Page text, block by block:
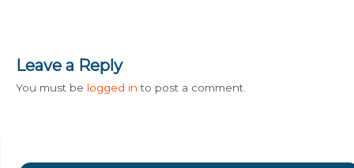
Leave a Reply
You must be logged in to post a comment.